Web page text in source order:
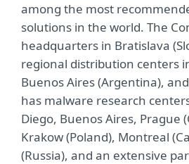
among the most
solutions in the world. The
headquarters in Bratislava
regional distribution centers
Buenos Aires (Argentina), and
has malware research
Diego, Buenos Aires, Prague
Krakow (Poland), Montreal
(Russia), and an extensive